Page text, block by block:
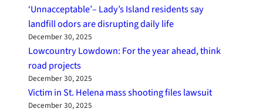
‘Unnacceptable’– Lady’s Island residents say
landfill odors are disrupting daily life
December 30, 2025
Lowcountry Lowdown: For the year ahead, think
road projects
December 30, 2025
Victim in St. Helena mass shooting files lawsuit
December 30, 2025